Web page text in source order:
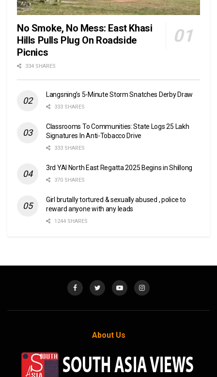
No Smoke, No Mess: East Khasi
Hills Pulls Plug On Roadside
Picnics
334 SHARES
Langsning’s 5-Minute Storm Snatches Derby Draw
333 SHARES
Classrooms To Communities: State Logs 25 Lakh
Signatures In Anti-Tobacco Drive
333 SHARES
3rd YAI North East Regatta 2025 Begins in Shillong
370 SHARES
Girl brutally tortured & sexually abused , police to
reward anyone with any leads
1244 SHARES
About Us